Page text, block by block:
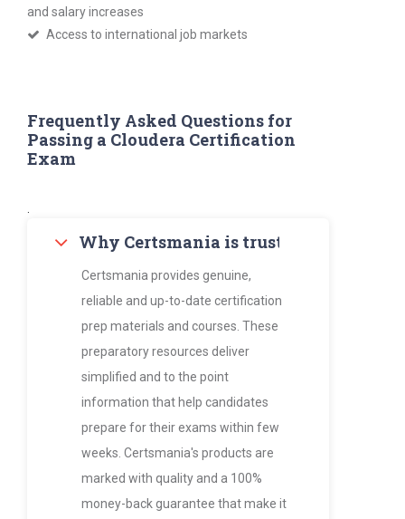
and salary increases
Access to international job markets
Frequently Asked Questions for
Passing a Cloudera Certification
Exam
Why Certsmania is trusted by
Certsmania provides genuine,
reliable and up-to-date certification
prep materials and courses. These
preparatory resources deliver
simplified and to the point
information that help candidates
prepare for their exams within few
weeks. Certsmania's products are
marked with quality and a 100%
money-back guarantee that make it